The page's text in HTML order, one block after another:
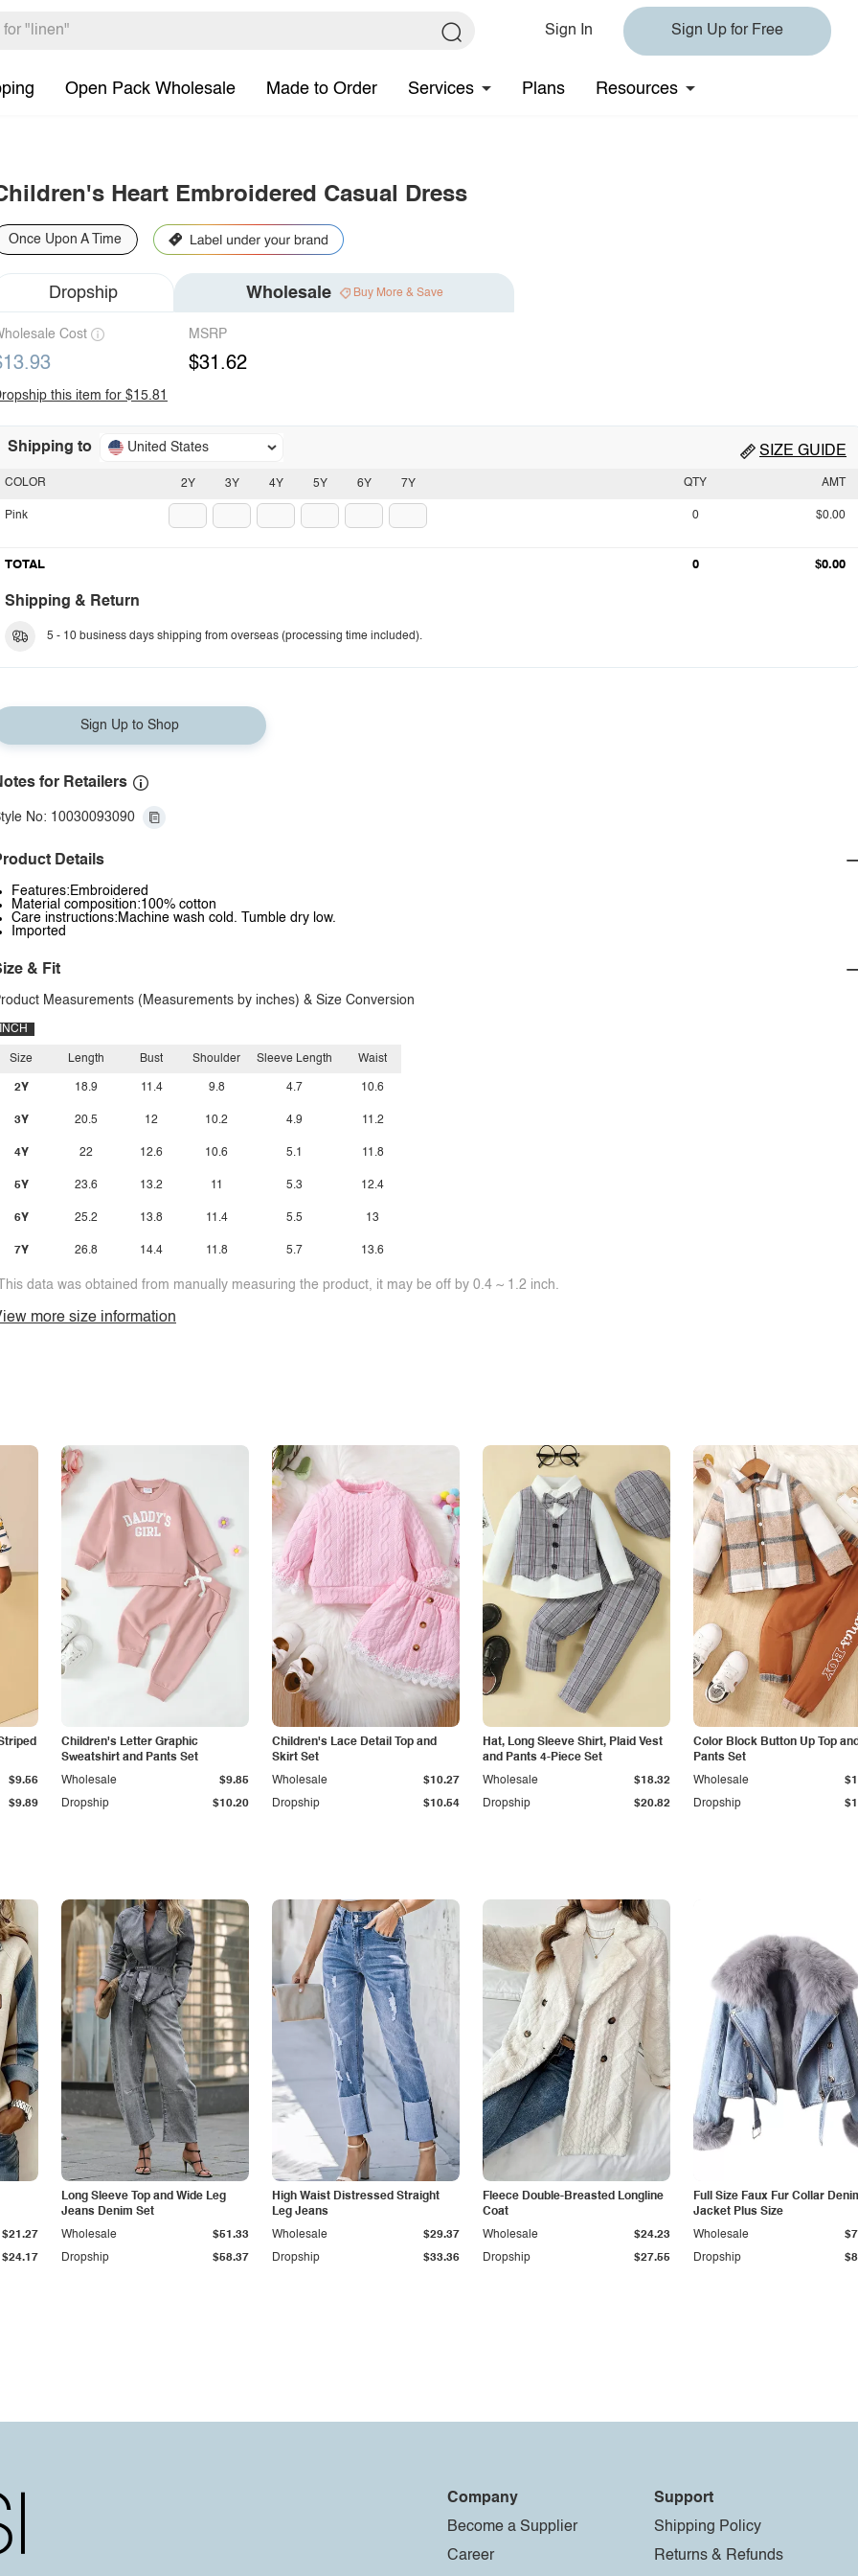
Sign In Sign Up for Free
Open Pack Wholesale Made to Order Services Plans Resources
Heart Embroidered Casual Dress
Once Upon A Time
Dropship Wholesale Buy More & Save
Cost MSRP
$31.62
this item for $15.81
Shipping to United States SIZE GUIDE
2Y 3Y 4Y 5Y 6Y 7Y
COLOR
Pink
QTY AMT
0 $0.00
TOTAL 0 $0.00
Shipping & Return
5 - 10 business days shipping from overseas (processing time included).
Sign Up to Shop
for Retailers
No: 10030093090
Details
Features:Embroidered
Material composition:100% cotton
Care instructions:Machine wash cold. Tumble dry low.
Imported
& Fit
Measurements (Measurements by inches) & Size Conversion
INCH
Size
2Y
3Y
4Y
5Y
6Y
7Y
Length
18.9
20.5
22
23.6
25.2
26.8
Bust
11.4
12
12.6
13.2
13.8
14.4
Shoulder
9.8
10.2
10.6
11
11.4
11.8
Sleeve Length
4.7
4.9
5.1
5.3
5.5
5.7
Waist
10.6
11.2
11.8
12.4
13
13.6
data was obtained from manually measuring the product, it may be off by 0.4 ~ 1.2 inch.
more size information
$9.89
$9.56
Children's Letter Graphic
Sweatshirt and Pants Set
Dropship $10.20
Wholesale $9.85
Children's Lace Detail Top and
Skirt Set
Dropship $10.54
Wholesale $10.27
Hat, Long Sleeve Shirt, Plaid Vest
and Pants 4-Piece Set
Dropship $20.82
Wholesale $18.32
Color Block Button Up Top
Pants Set
Dropship
Wholesale
$24.17
$21.27
Long Sleeve Top and Wide Leg
Jeans Denim Set
Dropship $58.37
Wholesale $51.33
High Waist Distressed Straight
Leg Jeans
Dropship $33.36
Wholesale $29.37
Fleece Double-Breasted Longline
Coat
Dropship $27.55
Wholesale $24.23
Full Size Faux Fur Collar
Jacket Plus Size
Dropship
Wholesale
Company
Become a Supplier
Career
Support
Shipping Policy
Returns & Refunds